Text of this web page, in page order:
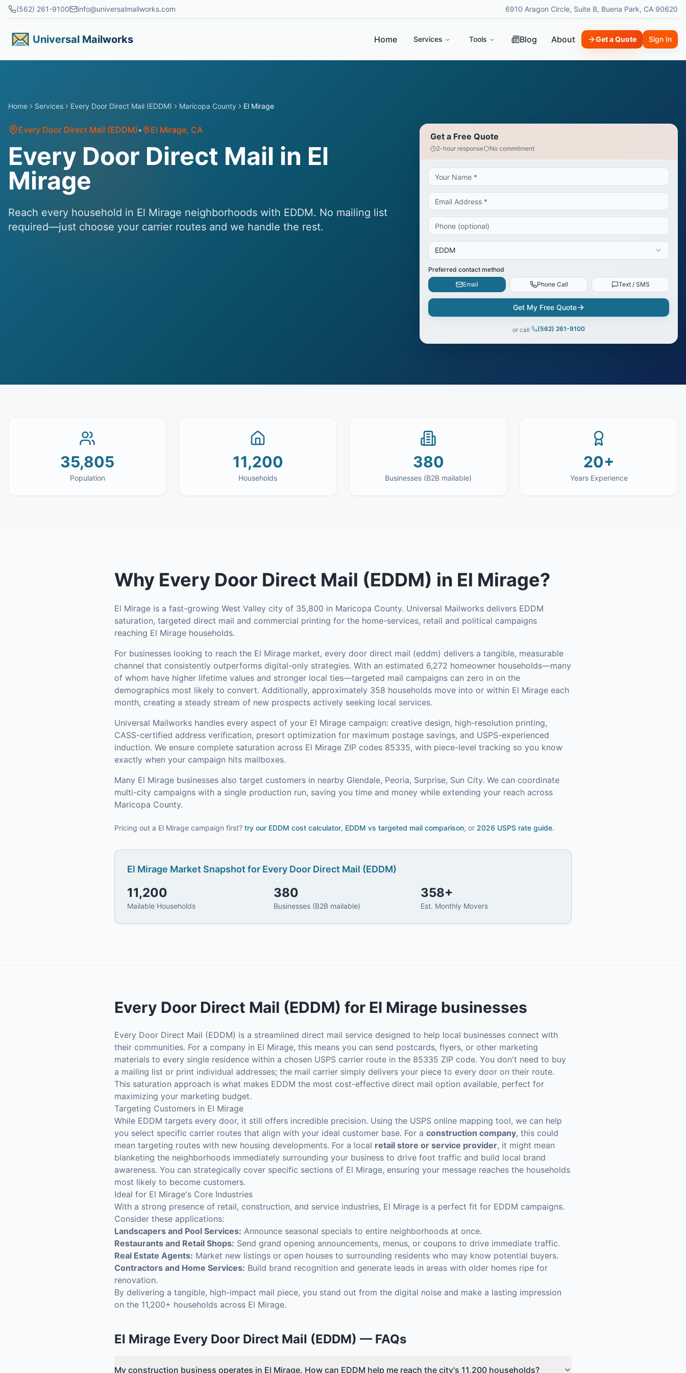
Skip to main content
(562) 261-9100 info@universalmailworks.com 6910 Aragon Circle, Suite B, Buena Park, CA 90620
Universal Mailworks Home Services Tools Blog About Get a Quote Sign In
Home Services Every Door Direct Mail (EDDM) Maricopa County El Mirage
Every Door Direct Mail (EDDM)• El Mirage, CA
Every Door Direct Mail in El
Mirage
Reach every household in El Mirage neighborhoods with EDDM. No mailing list
required—just choose your carrier routes and we handle the rest.
Get a Free Quote
2-hour response No commitment
EDDM
Preferred contact method
Email
Phone Call Text / SMS
Get My Free Quote
or call (562) 261-9100
35,805
Population
11,200
Households
380
Businesses (B2B mailable)
20+
Years Experience
Why Every Door Direct Mail (EDDM) in El Mirage?
El Mirage is a fast-growing West Valley city of 35,800 in Maricopa County. Universal Mailworks delivers EDDM
saturation, targeted direct mail and commercial printing for the home-services, retail and political campaigns
reaching El Mirage households.
For businesses looking to reach the El Mirage market, every door direct mail (eddm) delivers a tangible, measurable
channel that consistently outperforms digital-only strategies. With an estimated 6,272 homeowner households—many
of whom have higher lifetime values and stronger local ties—targeted mail campaigns can zero in on the
demographics most likely to convert. Additionally, approximately 358 households move into or within El Mirage each
month, creating a steady stream of new prospects actively seeking local services.
Universal Mailworks handles every aspect of your El Mirage campaign: creative design, high-resolution printing,
CASS-certified address verification, presort optimization for maximum postage savings, and USPS-experienced
induction. We ensure complete saturation across El Mirage ZIP codes 85335, with piece-level tracking so you know
exactly when your campaign hits mailboxes.
Many El Mirage businesses also target customers in nearby Glendale, Peoria, Surprise, Sun City. We can coordinate
multi-city campaigns with a single production run, saving you time and money while extending your reach across
Maricopa County.
Pricing out a El Mirage campaign first? try our EDDM cost calculator, EDDM vs targeted mail comparison, or 2026 USPS rate guide.
El Mirage Market Snapshot for Every Door Direct Mail (EDDM)
11,200
Mailable Households
380
Businesses (B2B mailable)
358+
Est. Monthly Movers
Every Door Direct Mail (EDDM) for El Mirage businesses
Every Door Direct Mail (EDDM) is a streamlined direct mail service designed to help local businesses connect with
their communities. For a company in El Mirage, this means you can send postcards, flyers, or other marketing
materials to every single residence within a chosen USPS carrier route in the 85335 ZIP code. You don't need to buy
a mailing list or print individual addresses; the mail carrier simply delivers your piece to every door on their route.
This saturation approach is what makes EDDM the most cost-effective direct mail option available, perfect for
maximizing your marketing budget.
Targeting Customers in El Mirage
While EDDM targets every door, it still offers incredible precision. Using the USPS online mapping tool, we can help
you select specific carrier routes that align with your ideal customer base. For a construction company, this could
mean targeting routes with new housing developments. For a local retail store or service provider, it might mean
blanketing the neighborhoods immediately surrounding your business to drive foot traffic and build local brand
awareness. You can strategically cover specific sections of El Mirage, ensuring your message reaches the households
most likely to become customers.
Ideal for El Mirage's Core Industries
With a strong presence of retail, construction, and service industries, El Mirage is a perfect fit for EDDM campaigns.
Consider these applications:
Landscapers and Pool Services: Announce seasonal specials to entire neighborhoods at once.
Restaurants and Retail Shops: Send grand opening announcements, menus, or coupons to drive immediate traffic.
Real Estate Agents: Market new listings or open houses to surrounding residents who may know potential buyers.
Contractors and Home Services: Build brand recognition and generate leads in areas with older homes ripe for
renovation.
By delivering a tangible, high-impact mail piece, you stand out from the digital noise and make a lasting impression
on the 11,200+ households across El Mirage.
El Mirage Every Door Direct Mail (EDDM) — FAQs
My construction business operates in El Mirage. How can EDDM help me reach the city's 11,200 households?